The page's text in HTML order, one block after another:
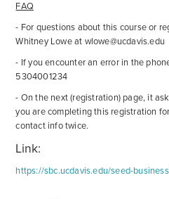
FAQ
- For questions about this course or
Whitney Lowe at wlowe@ucdavis.edu
- If you encounter an error in the
5304001234
- On the next (registration) page, it
you are completing this registration
contact info twice.
Link:
https://sbc.ucdavis.edu/seed-